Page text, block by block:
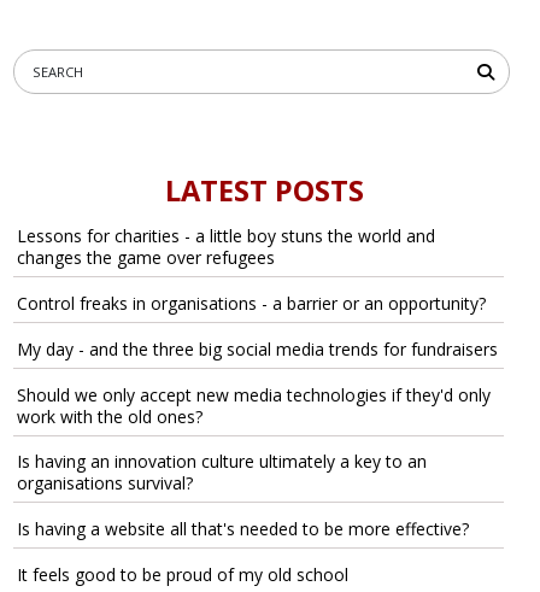
LATEST POSTS
Lessons for charities - a little boy stuns the world and
changes the game over refugees
Control freaks in organisations - a barrier or an opportunity?
My day - and the three big social media trends for fundraisers
Should we only accept new media technologies if they'd only
work with the old ones?
Is having an innovation culture ultimately a key to an
organisations survival?
Is having a website all that's needed to be more effective?
It feels good to be proud of my old school